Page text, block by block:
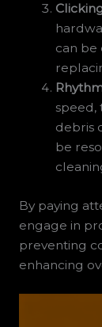
can be
speed,
debris
be
By paying
engage in
preventing
enhancing